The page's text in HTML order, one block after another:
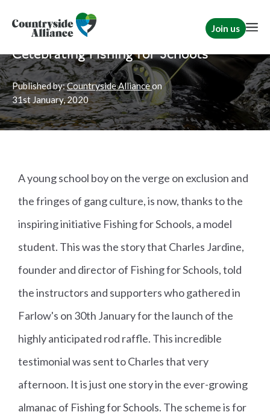
Join us
Home News TCAF
Celebrating Fishing for Schools
Published by:Countryside Allianceon
31st January, 2020
A young school boy on the verge on exclusion and
the fringes of gang culture, is now, thanks to the
inspiring initiative Fishing for Schools, a model
student. This was the story that Charles Jardine,
founder and director of Fishing for Schools, told
the instructors and supporters who gathered in
Farlow's on 30th January for the launch of the
highly anticipated rod raffle. This incredible
testimonial was sent to Charles that very
afternoon. It is just one story in the ever-growing
almanac of Fishing for Schools. The scheme is for